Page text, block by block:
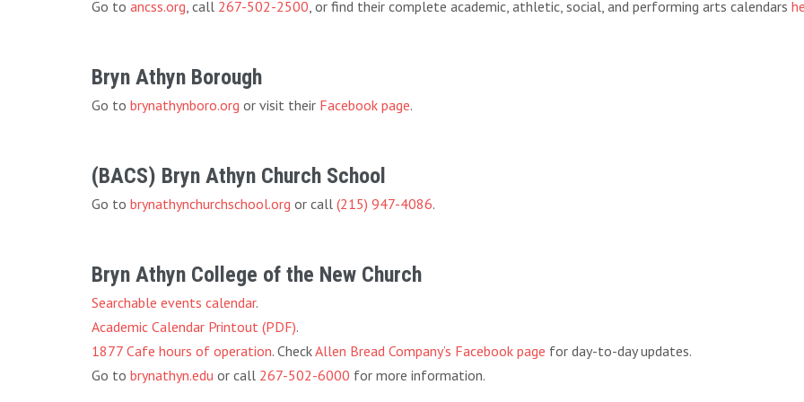
Go to ancss.org , call 267-502-2500 , or find their complete academic, athletic, social, and performing arts calendars
Bryn Athyn Borough
Go to brynathynboro.org or visit their Facebook page.
(BACS) Bryn Athyn Church School
Go to brynathynchurchschool.org or call (215) 947-4086.
Bryn Athyn College of the New Church
Searchable events calendar.
Academic Calendar Printout (PDF).
1877 Cafe hours of operation. CheckAllen Bread Company’s Facebook page for day-to-day updates.
Go to brynathyn.edu or call 267-502-6000 for more information.